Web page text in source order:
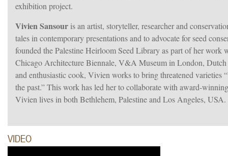
exhibition project.
Vivien Sansour is an artist, storyteller, researcher and
tales in contemporary presentations and to advocate for seed
founded the Palestine Heirloom Seed Library as part of her work
Chicago Architecture Biennale, V&A Museum in London,
and enthusiastic cook, Vivien works to bring threatened
the past.” This work has led her to collaborate with award-
Vivien lives in both Bethlehem, Palestine and Los Angeles, USA.
VIDEO